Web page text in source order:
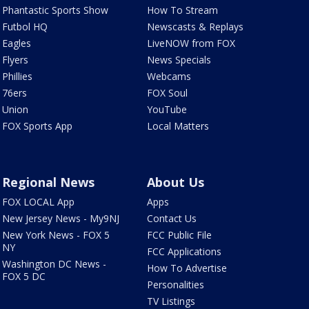
Phantastic Sports Show
Futbol HQ
Eagles
Flyers
Phillies
76ers
Union
FOX Sports App
How To Stream
Newscasts & Replays
LiveNOW from FOX
News Specials
Webcams
FOX Soul
YouTube
Local Matters
Regional News
FOX LOCAL App
New Jersey News - My9NJ
New York News - FOX 5
NY
Washington DC News -
FOX 5 DC
About Us
Apps
Contact Us
FCC Public File
FCC Applications
How To Advertise
Personalities
TV Listings